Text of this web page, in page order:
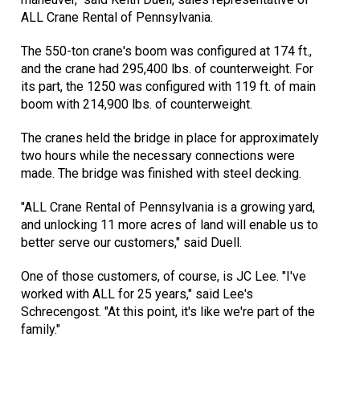
ALL Crane Rental of Pennsylvania.
The 550-ton crane's boom was configured at 174 ft.,
and the crane had 295,400 lbs. of counterweight. For
its part, the 1250 was configured with 119 ft. of main
boom with 214,900 lbs. of counterweight.
The cranes held the bridge in place for approximately
two hours while the necessary connections were
made. The bridge was finished with steel decking.
"ALL Crane Rental of Pennsylvania is a growing yard,
and unlocking 11 more acres of land will enable us to
better serve our customers," said Duell.
One of those customers, of course, is JC Lee. "I've
worked with ALL for 25 years," said Lee's
Schrecengost. "At this point, it's like we're part of the
family."